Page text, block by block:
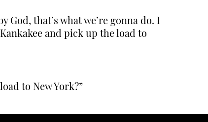
God, that’s what we’re gonna do. I
and pick up the load to
to New York?”